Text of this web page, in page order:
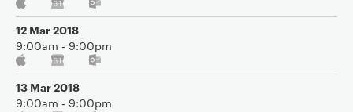
12 Mar 2018
9:00am - 9:00pm
13 Mar 2018
9:00am - 9:00pm